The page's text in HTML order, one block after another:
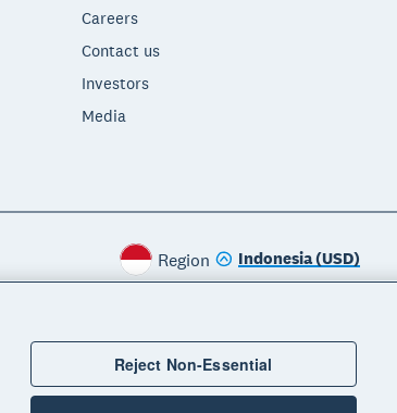
Careers
Contact us
Investors
Media
Region Indonesia (USD)
Reject Non-Essential